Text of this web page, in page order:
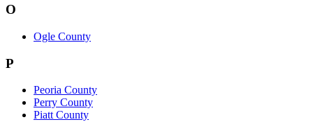
O
Ogle County
P
Peoria County
Perry County
Piatt County